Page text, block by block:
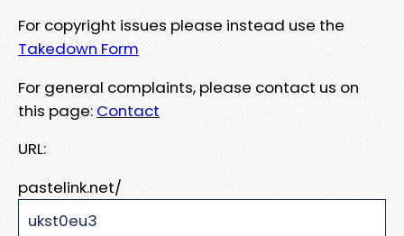
For copyright issues please instead use the
Takedown Form
For general complaints, please contact us on
this page: Contact
URL:
pastelink.net/